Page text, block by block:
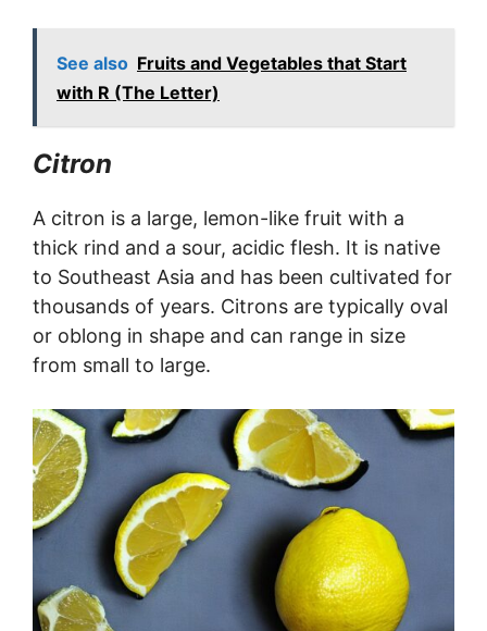
See also Fruits and Vegetables that Start
with R (The Letter)
Citron
A citron is a large, lemon-like fruit with a
thick rind and a sour, acidic flesh. It is native
to Southeast Asia and has been cultivated for
thousands of years. Citrons are typically oval
or oblong in shape and can range in size
from small to large.